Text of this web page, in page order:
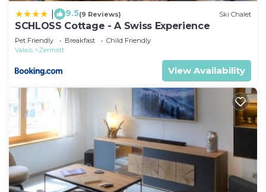
9.5(9 Reviews) Ski Chalet
SCHLOSS Cottage - A Swiss Experience
Pet Friendly Breakfast
Child Friendly
Valais
Zermatt
View Availability